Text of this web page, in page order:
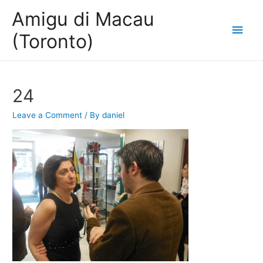
Amigu di Macau
(Toronto)
Main
24
Leave a Comment / Bydaniel